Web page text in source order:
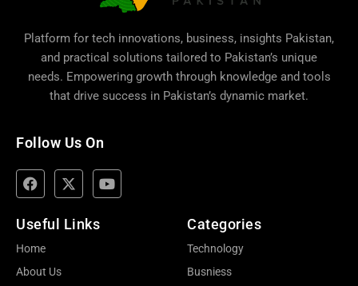
Platform for tech innovations, business, insights Pakistan,
and practical solutions tailored to Pakistan’s unique
needs. Empowering growth through knowledge and tools
that drive success in Pakistan’s dynamic market.
Follow Us On
Useful Links
Home
About Us
Categories
Technology
Busniess